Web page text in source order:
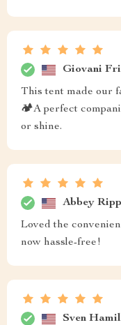
Giovani
This tent made our
🏕️A perfect
or shine.
Abbey
Loved the
now hassle-free!
Sven